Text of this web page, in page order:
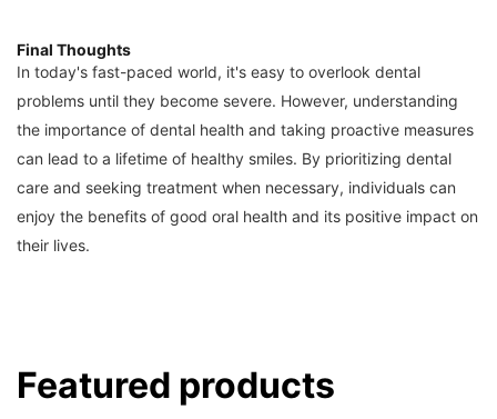
Final Thoughts
In today's fast-paced world, it's easy to overlook dental
problems until they become severe. However, understanding
the importance of dental health and taking proactive measures
can lead to a lifetime of healthy smiles. By prioritizing dental
care and seeking treatment when necessary, individuals can
enjoy the benefits of good oral health and its positive impact on
their lives.
Featured products